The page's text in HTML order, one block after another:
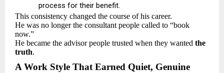
process for their benefit.
This consistency changed the course of his career.
He was no longer the consultant people called to “book
now.”
He became the advisor people trusted when they wanted the
truth.
A Work Style That Earned Quiet, Genuine